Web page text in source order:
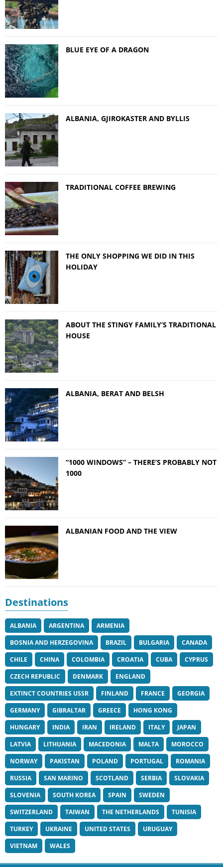
BLUE EYE OF A DRAGON
ALBANIA, GJIROKASTER AND BYLLIS
TRADITIONAL COFFEE BREWING
THE ONLY SHOPPING WE DID IN THIS
HOLIDAY
ABOUT THE STINGY FAMILY’S TRADITIONAL
HOUSE
ALBANIA, BERAT AND BELSH
“1000 WINDOWS” – THERE’S PROBABLY NOT
1000
ALBANIAN FOOD AND THE VIEW
Destinations
ALBANIA ARGENTINA
ARMENIA
BOSNIA AND HERZEGOVINA
BRAZIL BULGARIA
CANADA
CHILE
CHINA COLOMBIA CROATIA CUBA
CYPRUS
CZECH REPUBLIC
DENMARK
ENGLAND
EXTINCT COUNTRIES USSR
FINLAND FRANCE
GEORGIA
GERMANY
GIBRALTAR GREECE
HONG KONG
HUNGARY
INDIA IRAN IRELAND ITALY
JAPAN
LATVIA
LITHUANIA MACEDONIA MALTA
MOROCCO
NORWAY
PAKISTAN POLAND PORTUGAL
ROMANIA
RUSSIA
SAN MARINO SCOTLAND SERBIA
SLOVAKIA
SLOVENIA
SOUTH KOREA SPAIN
SWEDEN
SWITZERLAND
TAIWAN THE NETHERLANDS
TUNISIA
TURKEY
UKRAINE UNITED STATES
URUGUAY
VIETNAM
WALES